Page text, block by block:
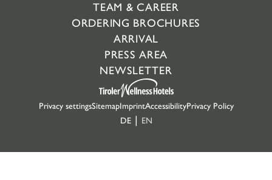
TEAM & CAREER
ORDERING BROCHURES
ARRIVAL
PRESS AREA
NEWSLETTER
Privacy settingsSitemapImprintAccessibilityPrivacy Policy
DE
EN